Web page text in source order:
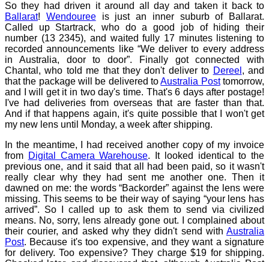
So they had driven it around all day and taken it back to
Ballarat! Wendoureeis just an inner suburb of Ballarat.
Called up Startrack, who do a good job of hiding their
number (13 2345), and waited fully 17 minutes listening to
recorded announcements like “We deliver to every address
in Australia, door to door”. Finally got connected with
Chantal, who told me that they don't deliver to Dereel , and
that the package will be delivered toAustralia Posttomorrow,
and I will get it in two day's time. That's 6 days after postage!
I've had deliveries from overseas that are faster than that.
And if that happens again, it's quite possible that I won't get
my new lens until Monday, a week after shipping.
In the meantime, I had received another copy of my invoice
from Digital Camera Warehouse. It looked identical to the
previous one, and it said that all had been paid, so it wasn't
really clear why they had sent me another one. Then it
dawned on me: the words “Backorder” against the lens were
missing. This seems to be their way of saying “your lens has
arrived”. So I called up to ask them to send via civilized
means. No, sorry, lens already gone out. I complained about
their courier, and asked why they didn't send with Australia
Post. Because it's too expensive, and they want a signature
for delivery. Too expensive? They charge $19 for shipping.